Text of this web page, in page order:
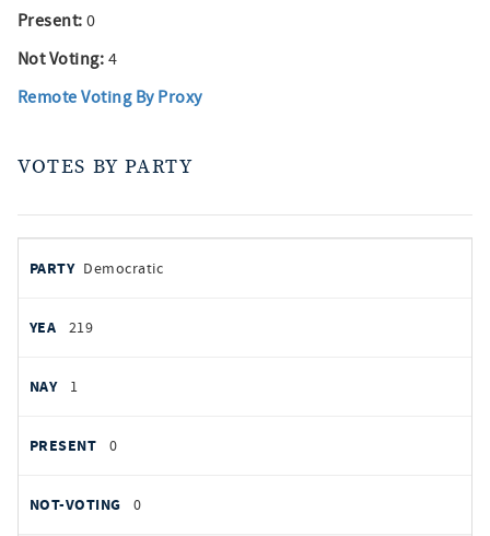
Present: 0
Not Voting: 4
Remote Voting By Proxy
VOTES BY PARTY
by
PARTY
YEAS
Democratic
219
1
0
0